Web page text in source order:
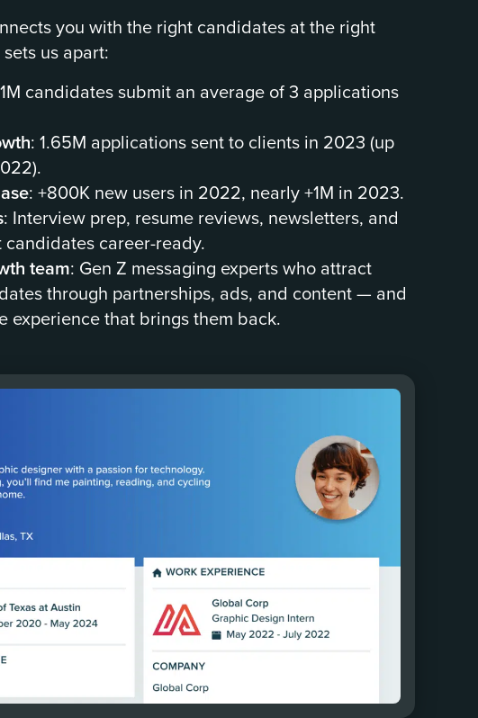
you with the right candidates at the right
us apart:
candidates submit an average of 3 applications
: 1.65M applications sent to clients in 2023 (up
: +800K new users in 2022, nearly +1M in 2023.
: Interview prep, resume reviews, newsletters, and
career-ready.
team: Gen Z messaging experts who attract
through partnerships, ads, and content — and
experience that brings them back.